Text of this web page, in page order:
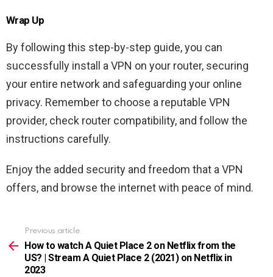
Wrap Up
By following this step-by-step guide, you can
successfully install a VPN on your router, securing
your entire network and safeguarding your online
privacy. Remember to choose a reputable VPN
provider, check router compatibility, and follow the
instructions carefully.
Enjoy the added security and freedom that a VPN
offers, and browse the internet with peace of mind.
more
Previous article
How to watch A Quiet Place 2 on Netflix from the
US? | Stream A Quiet Place 2 (2021) on Netflix in
2023